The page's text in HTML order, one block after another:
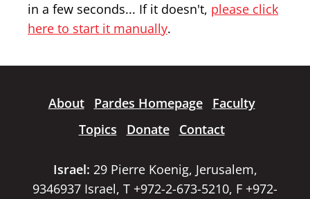
in a few seconds... If it doesn't, please click
here to start it manually.
About Pardes Homepage
Faculty
Topics
Donate Contact
Israel: 29 Pierre Koenig, Jerusalem,
9346937 Israel, T +972-2-673-5210, F +972-